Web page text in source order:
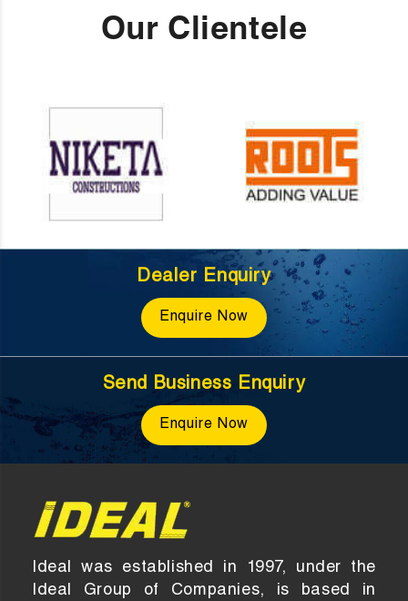
Our Clientele
Dealer Enquiry
Enquire Now
Send Business Enquiry
Enquire Now
Ideal was established in 1997, under the
Ideal Group of Companies, is based in